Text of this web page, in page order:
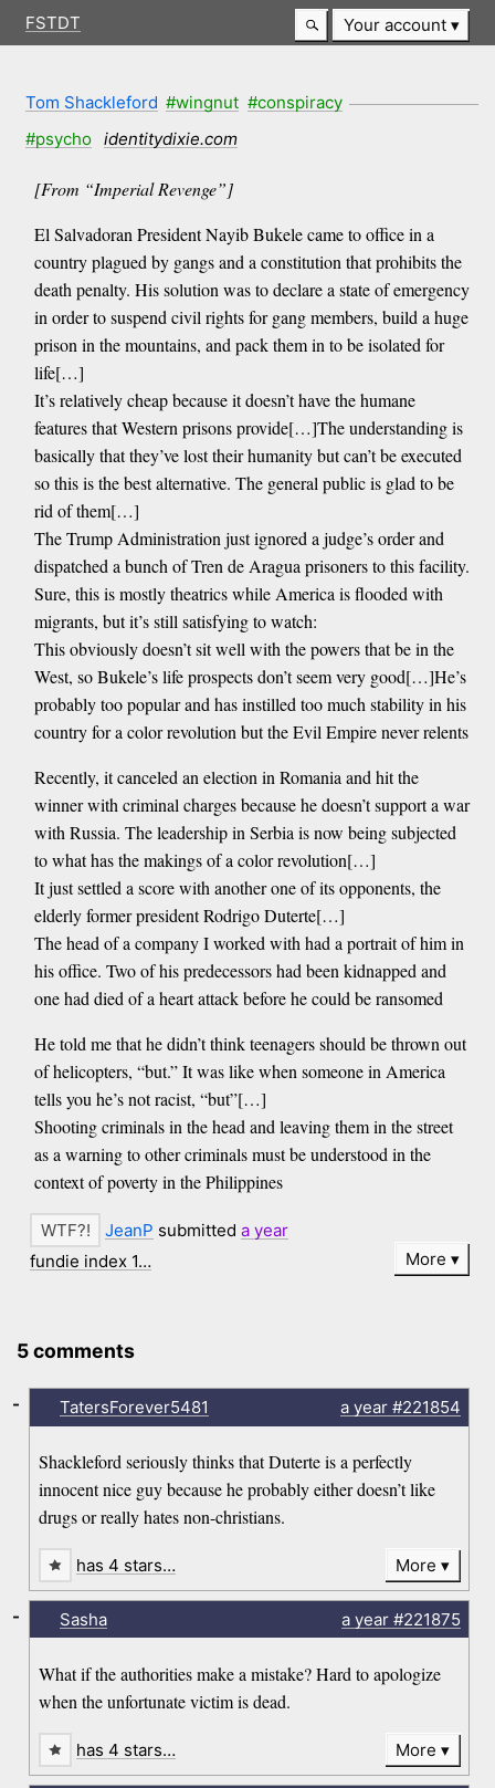
FSTDT Your account
Tom Shackleford #wingnut #conspiracy
#psycho
identitydixie.com
[From “Imperial Revenge”]
El Salvadoran President Nayib Bukele came to office in a
country plagued by gangs and a constitution that prohibits the
death penalty. His solution was to declare a state of emergency
in order to suspend civil rights for gang members, build a huge
prison in the mountains, and pack them in to be isolated for
life[…]
It’s relatively cheap because it doesn’t have the humane
features that Western prisons provide[…]The understanding is
basically that they’ve lost their humanity but can’t be executed
so this is the best alternative. The general public is glad to be
rid of them[…]
The Trump Administration just ignored a judge’s order and
dispatched a bunch of Tren de Aragua prisoners to this facility.
Sure, this is mostly theatrics while America is flooded with
migrants, but it’s still satisfying to watch:
This obviously doesn’t sit well with the powers that be in the
West, so Bukele’s life prospects don’t seem very good[…]He’s
probably too popular and has instilled too much stability in his
country for a color revolution but the Evil Empire never relents
Recently, it canceled an election in Romania and hit the
winner with criminal charges because he doesn’t support a war
with Russia. The leadership in Serbia is now being subjected
to what has the makings of a color revolution[…]
It just settled a score with another one of its opponents, the
elderly former president Rodrigo Duterte[…]
The head of a company I worked with had a portrait of him in
his office. Two of his predecessors had been kidnapped and
one had died of a heart attack before he could be ransomed
He told me that he didn’t think teenagers should be thrown out
of helicopters, “but.” It was like when someone in America
tells you he’s not racist, “but”[…]
Shooting criminals in the head and leaving them in the street
as a warning to other criminals must be understood in the
context of poverty in the Philippines
JeanP submitteda year
fundie index 1…
More
5 comments
TatersForever5481 a year#221854
Shackleford seriously thinks that Duterte is a perfectly
innocent nice guy because he probably either doesn’t like
drugs or really hates non-christians.
-
has 4 stars… More
Sasha a year#221875
What if the authorities make a mistake? Hard to apologize
when the unfortunate victim is dead.
-
has 4 stars… More